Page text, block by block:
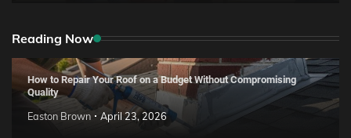
Reading Now
How to Repair Your Roof on a Budget Without Compromising
Quality
Easton Brown April 23, 2026